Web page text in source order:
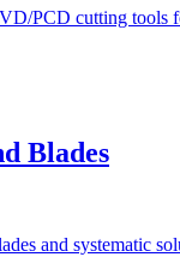
PCD cutting tools
Blades
and systematic